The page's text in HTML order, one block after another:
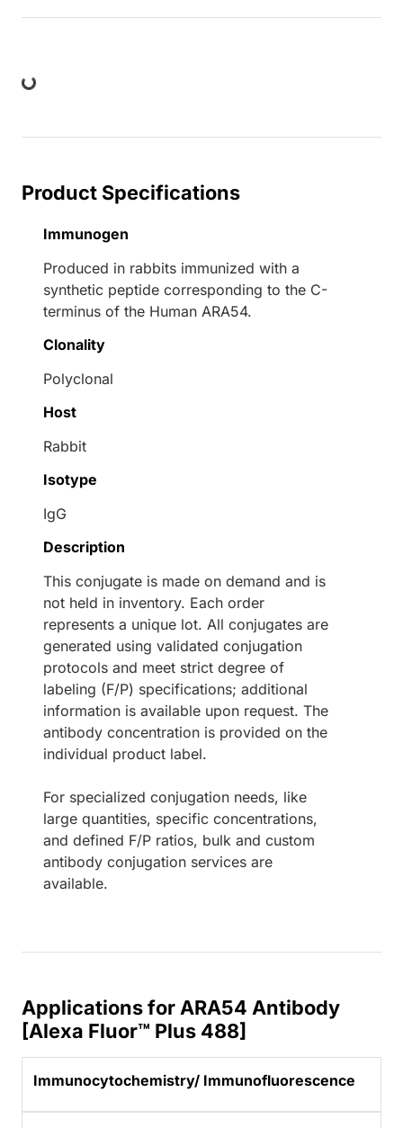
Product Specifications
Immunogen
Produced in rabbits immunized with a
synthetic peptide corresponding to the C-
terminus of the Human ARA54.
Clonality
Polyclonal
Host
Rabbit
Isotype
IgG
Description
This conjugate is made on demand and is
not held in inventory. Each order
represents a unique lot. All conjugates are
generated using validated conjugation
protocols and meet strict degree of
labeling (F/P) specifications; additional
information is available upon request. The
antibody concentration is provided on the
individual product label.
For specialized conjugation needs, like
large quantities, specific concentrations,
and defined F/P ratios, bulk and custom
antibody conjugation services are
available.
Applications for ARA54 Antibody
[Alexa Fluor™ Plus 488]
Immunocytochemistry/ Immunofluorescence